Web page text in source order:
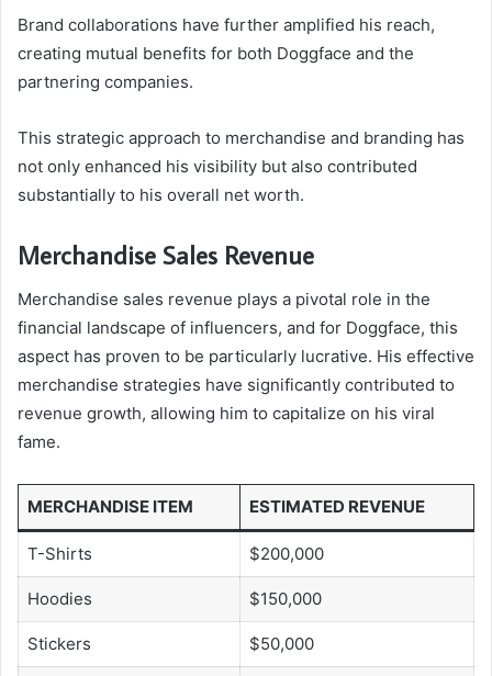
Brand collaborations have further amplified his reach,
creating mutual benefits for both Doggface and the
partnering companies.
This strategic approach to merchandise and branding has
not only enhanced his visibility but also contributed
substantially to his overall net worth.
Merchandise Sales Revenue
Merchandise sales revenue plays a pivotal role in the
financial landscape of influencers, and for Doggface, this
aspect has proven to be particularly lucrative. His effective
merchandise strategies have significantly contributed to
revenue growth, allowing him to capitalize on his viral
fame.
MERCHANDISE ITEM ESTIMATED REVENUE
T-Shirts $200,000
Hoodies $150,000
Stickers $50,000